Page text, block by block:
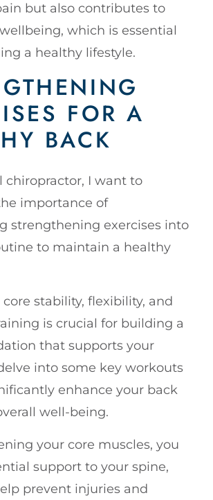
but also contributes to
which is essential
a healthy lifestyle.
FOR A
BACK
chiropractor, I want to
importance of
strengthening exercises into
to maintain a healthy
core stability, flexibility, and
is crucial for building a
that supports your
into some key workouts
enhance your back
well-being.
your core muscles, you
support to your spine,
prevent injuries and